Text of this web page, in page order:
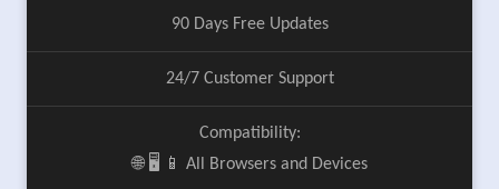
90 Days Free Updates
24/7 Customer Support
Compatibility:
🌐 🖥️ 📱 All Browsers and Devices